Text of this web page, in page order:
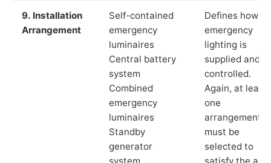
9. Installation
Arrangement
Self-contained
emergency
luminaires
Central battery
system
Combined
emergency
luminaires
Standby
generator
system
Defines how
emergency
lighting is
supplied and
controlled.
Again, at least
one
arrangement
must be
selected to
satisfy the